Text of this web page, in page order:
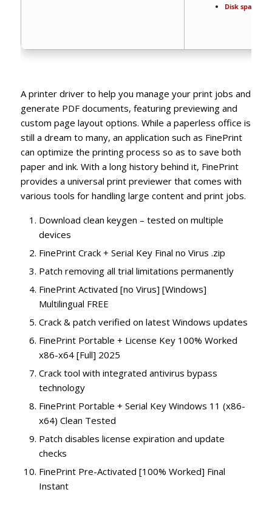
Disk space:
A printer driver to help you manage your print jobs and
generate PDF documents, featuring previewing and
custom page layout options. While a paperless office is
still a dream to many, an application such as FinePrint
can optimize the printing process so as to save both
paper and ink. With a long history behind it, FinePrint
provides a universal print previewer that comes with
various tools for handling large content and print jobs.
Download clean keygen – tested on multiple
devices
FinePrint Crack + Serial Key Final no Virus .zip
Patch removing all trial limitations permanently
FinePrint Activated [no Virus] [Windows]
Multilingual FREE
Crack & patch verified on latest Windows updates
FinePrint Portable + License Key 100% Worked
x86-x64 [Full] 2025
Crack tool with integrated antivirus bypass
technology
FinePrint Portable + Serial Key Windows 11 (x86-
x64) Clean Tested
Patch disables license expiration and update
checks
FinePrint Pre-Activated [100% Worked] Final
Instant